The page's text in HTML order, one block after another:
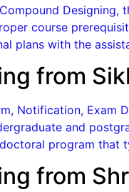
course
plans with the
from
Notification,
and
program
from